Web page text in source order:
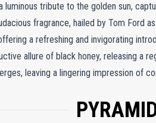
luminous tribute to the golden sun,
fragrance, hailed by Tom Ford
a refreshing and invigorating
allure of black honey, releasing a
leaving a lingering impression of
a glossy white label and crowned
The sleek, architectural flask